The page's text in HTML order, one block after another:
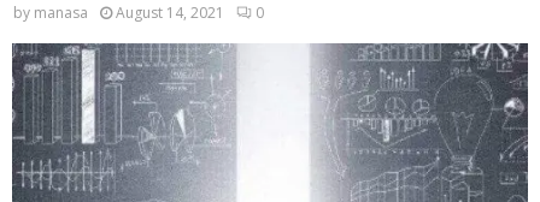
by manasa August 14, 2021 0